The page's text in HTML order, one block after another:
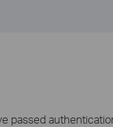
passed